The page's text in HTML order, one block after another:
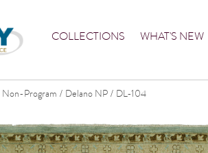
COLLECTIONS WHAT'S NEW
Non-Program / Delano NP / DL-104